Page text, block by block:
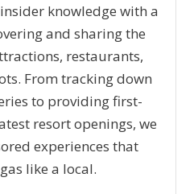
knowledge with a
and sharing the
restaurants,
From tracking down
to providing first-
resort openings, we
experiences that
like a local.